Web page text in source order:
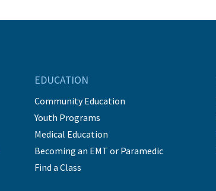
EDUCATION
Community Education
Youth Programs
Medical Education
Becoming an EMT or Paramedic
Find a Class